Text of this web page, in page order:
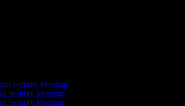
Security Meetings
Security Meetings
Security Meetings